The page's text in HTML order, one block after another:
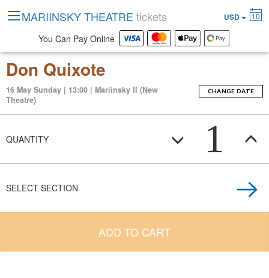
Don Quixote
16 May Sunday | 13:00 | Mariinsky II (New
Theatre)
CHANGE DATE
QUANTITY 1
SELECT SECTION
ADD TO CART
MARIINSKY THEATRE tickets USD 10
You Can Pay Online